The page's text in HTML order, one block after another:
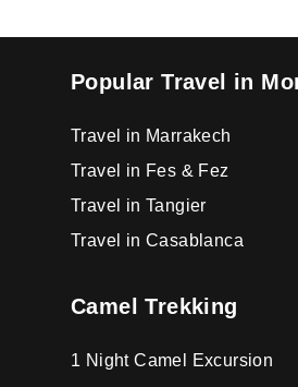
Popular Travel in
Travel in Marrakech
Travel in Fes & Fez
Travel in Tangier
Travel in Casablanca
Camel Trekking
1 Night Camel Excursion